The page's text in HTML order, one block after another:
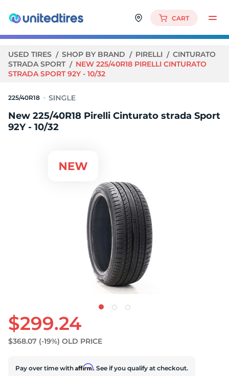
CART
USED TIRES SHOP BY BRAND PIRELLI
CINTURATO
STRADA SPORT
NEW 225/40R18 PIRELLI CINTURATO
STRADA SPORT 92Y - 10/32
225/40R18
New 225/40R18 Pirelli Cinturato strada Sport
92Y - 10/32
$299.24
$368.07 (-19%) OLD PRICE
Pay over time with Affirm. See if you qualify at checkout.